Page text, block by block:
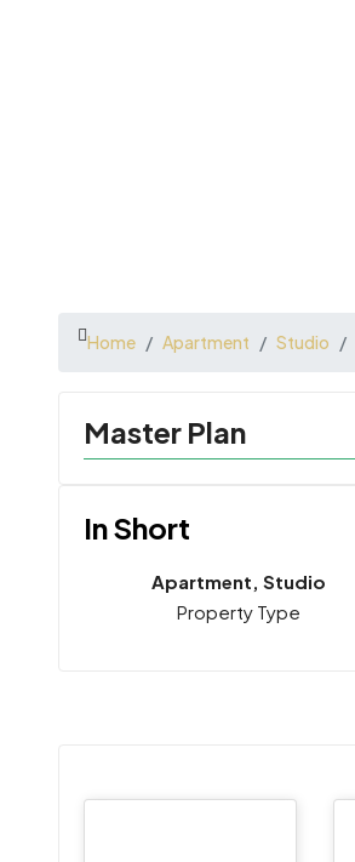
Home Apartment Studio
Master Plan
In Short
Apartment, Studio
Property Type